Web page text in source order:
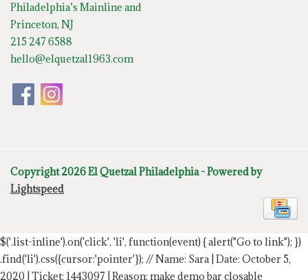
Philadelphia’s Mainline and
Princeton, NJ
215 247 6588
hello@elquetzal1963.com
Copyright 2026 El Quetzal Philadelphia - Powered by
Lightspeed
$('.list-inline').on('click', 'li', function(event) { alert("Go to link"); })
.find('li').css({cursor:'pointer'}); // Name: Sara | Date: October 5,
2020 | Ticket: 1443097 | Reason: make demo bar closable